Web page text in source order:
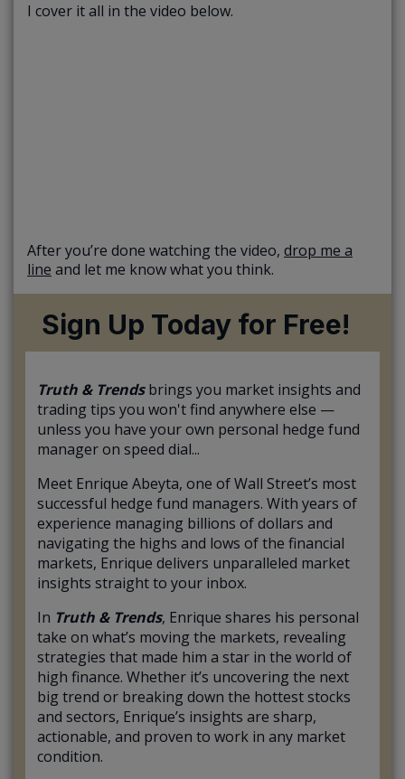
I cover it all in the video below.
After you’re done watching the video, drop me a
line and let me know what you think.
Sign Up Today for Free!
Truth & Trendsbrings you market insights and
trading tips you won't find anywhere else —
unless you have your own personal hedge fund
manager on speed dial...
Meet Enrique Abeyta, one of Wall Street’s most
successful hedge fund managers. With years of
experience managing billions of dollars and
navigating the highs and lows of the financial
markets, Enrique delivers unparalleled market
insights straight to your inbox.
In Truth & Trends, Enrique shares his personal
take on what’s moving the markets, revealing
strategies that made him a star in the world of
high finance. Whether it’s uncovering the next
big trend or breaking down the hottest stocks
and sectors, Enrique’s insights are sharp,
actionable, and proven to work in any market
condition.